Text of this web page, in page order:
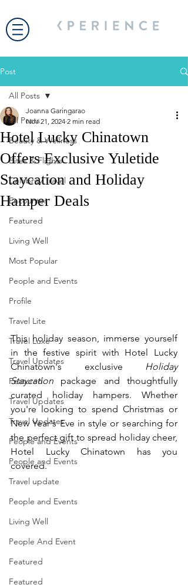
Post
All Posts
Beauty & Wellness
Bites & Flights
Celebrity Travel
Encounter
Featured
Living Well
Most Popular
People and Events
Profile
Travel Lite
Travel Luxe
Travel Updates
Featured
Travel Updates
Travel Updates
People and Events
People and Events
Travel update
People and Events
Living Well
People And Event
Featured
Featured
All Posts
Hotel Lucky Chinatown
Offers Exclusive Yuletide
Staycation and Holiday
Hamper Deals
Joanna Garingarao
Nov 21, 2024 2 min read
This holiday season, immerse yourself
in the festive spirit with Hotel Lucky
Chinatown's exclusive Holiday
Staycation package and thoughtfully
curated holiday hampers. Whether
you're looking to spend Christmas or
New Year's Eve in style or searching for
the perfect gift to spread holiday cheer,
Hotel Lucky Chinatown has you
covered.